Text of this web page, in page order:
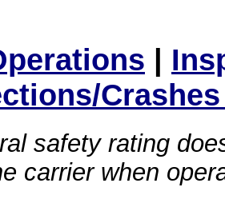
|
safety rating
carrier when